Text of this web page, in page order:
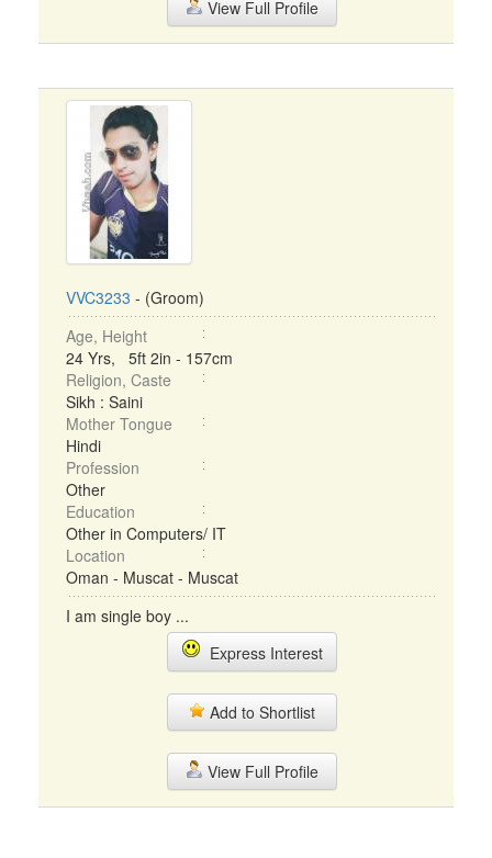
View Full Profile
VVC3233 - (Groom)
Age, Height
24 Yrs, 5ft 2in - 157cm
Religion, Caste
Sikh : Saini
Mother Tongue
Hindi
Profession
Other
Education
Other in Computers/ IT
Location
Oman - Muscat - Muscat
I am single boy ...
Express Interest
Add to Shortlist
View Full Profile